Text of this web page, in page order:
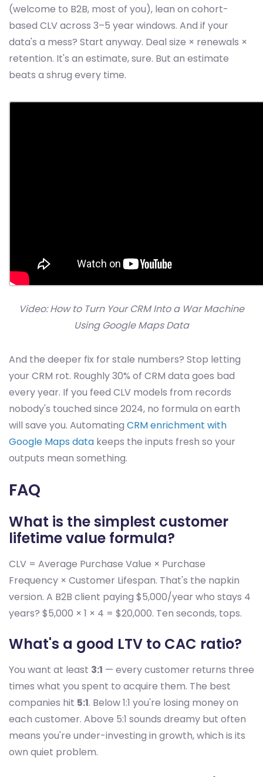
(welcome to B2B, most of you), lean on cohort-
based CLV across 3–5 year windows. And if your
data's a mess? Start anyway. Deal size × renewals ×
retention. It's an estimate, sure. But an estimate
beats a shrug every time.
Video: How to Turn Your CRM Into a War Machine
Using Google Maps Data
And the deeper fix for stale numbers? Stop letting
your CRM rot. Roughly 30% of CRM data goes bad
every year. If you feed CLV models from records
nobody's touched since 2024, no formula on earth
will save you. Automating CRM enrichment with
Google Maps data keeps the inputs fresh so your
outputs mean something.
FAQ
What is the simplest customer
lifetime value formula?
CLV = Average Purchase Value × Purchase
Frequency × Customer Lifespan. That's the napkin
version. A B2B client paying $5,000/year who stays 4
years? $5,000 × 1 × 4 = $20,000. Ten seconds, tops.
What's a good LTV to CAC ratio?
You want at least 3:1 — every customer returns three
times what you spent to acquire them. The best
companies hit 5:1. Below 1:1 you're losing money on
each customer. Above 5:1 sounds dreamy but often
means you're under-investing in growth, which is its
own quiet problem.